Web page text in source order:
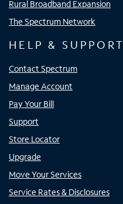
Rural Broadband Expansion
The Spectrum Network
HELP & SUPPORT
Contact Spectrum
Manage Account
Pay Your Bill
Support
Store Locator
Upgrade
Move Your Services
Service Rates & Disclosures